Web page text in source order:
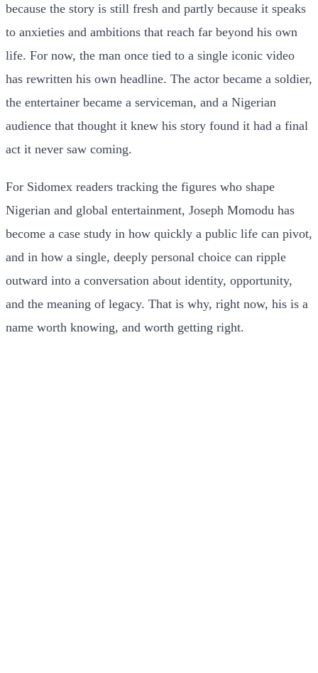
because the story is still fresh and partly because it speaks
to anxieties and ambitions that reach far beyond his own
life. For now, the man once tied to a single iconic video
has rewritten his own headline. The actor became a soldier,
the entertainer became a serviceman, and a Nigerian
audience that thought it knew his story found it had a final
act it never saw coming.
For Sidomex readers tracking the figures who shape
Nigerian and global entertainment, Joseph Momodu has
become a case study in how quickly a public life can pivot,
and in how a single, deeply personal choice can ripple
outward into a conversation about identity, opportunity,
and the meaning of legacy. That is why, right now, his is a
name worth knowing, and worth getting right.